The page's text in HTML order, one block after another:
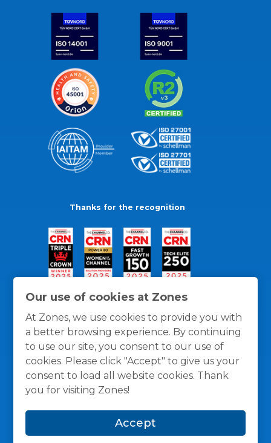
Our use of cookies at Zones
At Zones, we use cookies to provide you with
a better browsing experience. By continuing
to use our site, you consent to our use of
cookies. Please click "Accept" to give us your
consent to load all website cookies. Thank
you for visiting Zones!
Accept
Thanks for the recognition
General Policies Privacy / Cookies Policy
Terms